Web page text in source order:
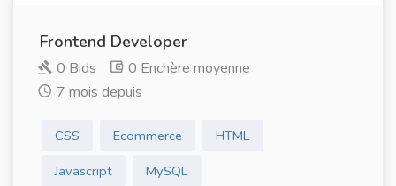
Frontend Developer
0 Bids
0 Enchère moyenne
7 mois depuis
CSS Ecommerce
HTML
Javascript
MySQL